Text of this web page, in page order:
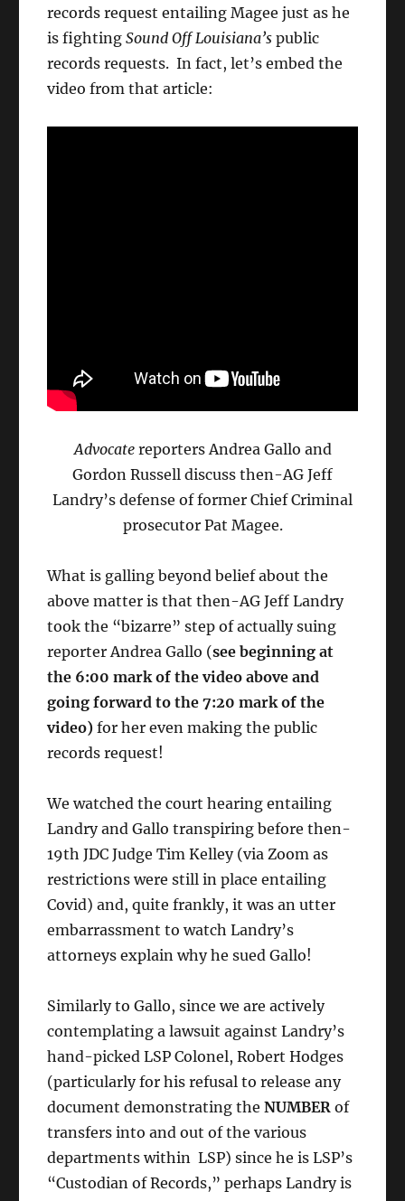
records request entailing Magee just as he
is fightingSound Off Louisiana’s public
records requests. In fact, let’s embed the
video from that article:
Advocate reporters Andrea Gallo and
Gordon Russell discuss then-AG Jeff
Landry’s defense of former Chief Criminal
prosecutor Pat Magee.
What is galling beyond belief about the
above matter is that then-AG Jeff Landry
took the “bizarre” step of actually suing
reporter Andrea Gallo (see beginning at
the 6:00 mark of the video above and
going forward to the 7:20 mark of the
video) for her even making the public
records request!
We watched the court hearing entailing
Landry and Gallo transpiring before then-
19th JDC Judge Tim Kelley (via Zoom as
restrictions were still in place entailing
Covid) and, quite frankly, it was an utter
embarrassment to watch Landry’s
attorneys explain why he sued Gallo!
Similarly to Gallo, since we are actively
contemplating a lawsuit against Landry’s
hand-picked LSP Colonel, Robert Hodges
(particularly for his refusal to release any
document demonstrating theNUMBER of
transfers into and out of the various
departments within LSP) since he is LSP’s
“Custodian of Records,” perhaps Landry is